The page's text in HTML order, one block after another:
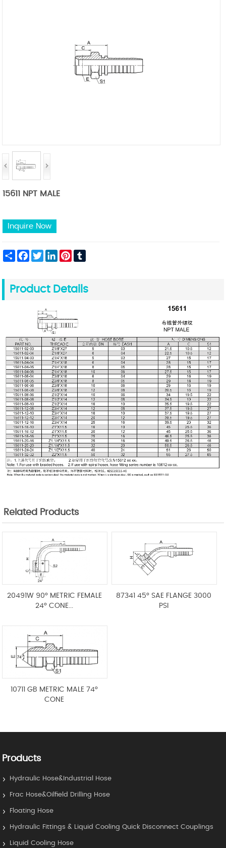
15611 NPT MALE
Inquire Now
Share FacebookTwitterLinkedInPinterest
Product Details
Related Products
20491W 90° METRIC FEMALE
24° CONE...
87341 45° SAE FLANGE 3000
PSI
10711 GB METRIC MALE 74°
CONE
Products
Hydraulic Hose&Industrial Hose
Frac Hose&Oilfield Drilling Hose
Floating Hose
Hydraulic Fittings & Liquid Cooling Quick Disconnect Couplings
Liquid Cooling Hose